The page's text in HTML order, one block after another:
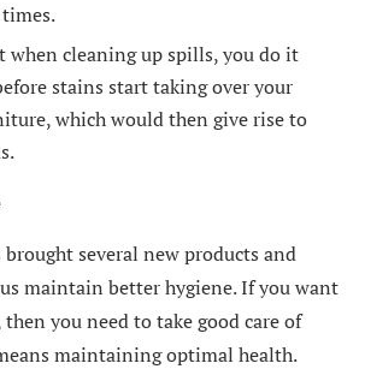
when cleaning up spills, you do it
stains start taking over your
which would then give rise to
brought several new products and
maintain better hygiene. If you want
you need to take good care of
maintaining optimal health.